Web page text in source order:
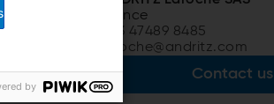
France
+33 47489 8485
laroche@andritz.com
Contact us
by